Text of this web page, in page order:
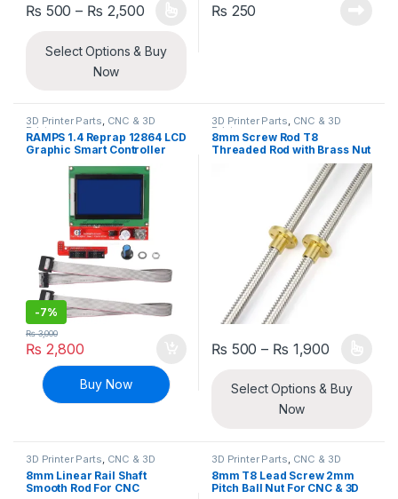
₨ 500 – ₨ 2,500 Price range: ₨ 500 through ₨ 2,500
This product has multiple variants. The options may be chosen
Select Options & Buy
Now
₨ 250
3D Printer Parts, CNC & 3D
Printers
RAMPS 1.4 Reprap 12864 LCD
Graphic Smart Controller
-7%
₨ 2,800
₨3,000
Buy Now
3D Printer Parts, CNC & 3D
Printers
8mm Screw Rod T8
Threaded Rod with Brass Nut
For CNC And 3D Printer
₨ 500 – ₨ 1,900
This product has multiple
Select Options & Buy
Now
3D Printer Parts, CNC & 3D
Printers
8mm Linear Rail Shaft
Smooth Rod For CNC
3D Printer Parts, CNC & 3D
Printers
8mm T8 Lead Screw 2mm
Pitch Ball Nut For CNC & 3D